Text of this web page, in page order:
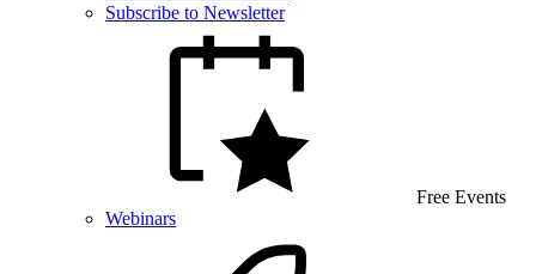
Subscribe to Newsletter
Free Events
Webinars